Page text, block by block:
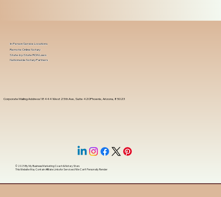
Corporate Mailing Address 18444 West 25th Ave, Suite 420Phoenix, Arizona, 85023
In-Person Service Locations
Remote Online Notary
State-by-State RON Laws
Nationwide Notary Partners
© 2025 ByMy Business Marketing Coach&Notary Stars
This Website May Contain Affiliate Links for Services I/We Can't Personally Render